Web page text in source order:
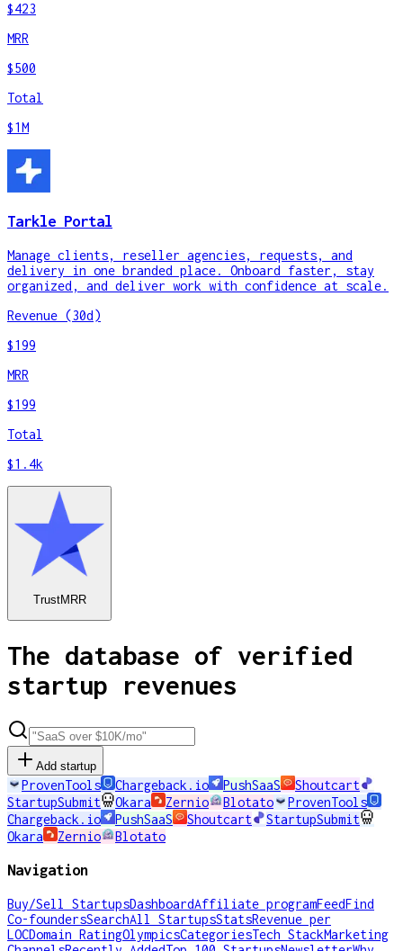
$423
MRR
$500
Total
$1M
Tarkle Portal
Manage clients, reseller agencies, requests, and
delivery in one branded place. Onboard faster, stay
organized, and deliver work with confidence at scale.
Revenue (30d)
$199
MRR
$199
Total
$1.4k
TrustMRR
The database of verified
startup revenues
Add startup
ProvenTools Chargeback.io PushSaaS
Shoutcart
StartupSubmit
Okara Zernio Blotato
ProvenTools
Chargeback.io
PushSaaS Shoutcart
StartupSubmit
Okara
Zernio Blotato
Navigation
Buy/Sell StartupsDashboardAffiliate programFeedFind
Co-foundersSearchAll StartupsStatsRevenue per
LOCDomain RatingOlympicsCategoriesTech StackMarketing